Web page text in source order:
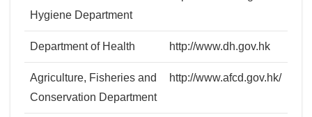
Hygiene Department
Department of Health http://www.dh.gov.hk
Agriculture, Fisheries and
Conservation Department
http://www.afcd.gov.hk/